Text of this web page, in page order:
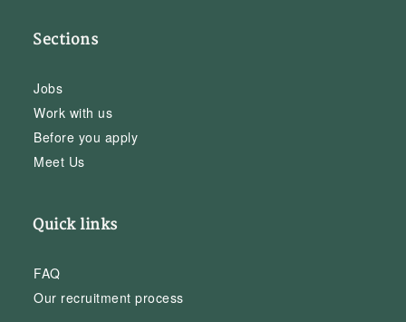
Sections
Jobs
Work with us
Before you apply
Meet Us
Quick links
FAQ
Our recruitment process